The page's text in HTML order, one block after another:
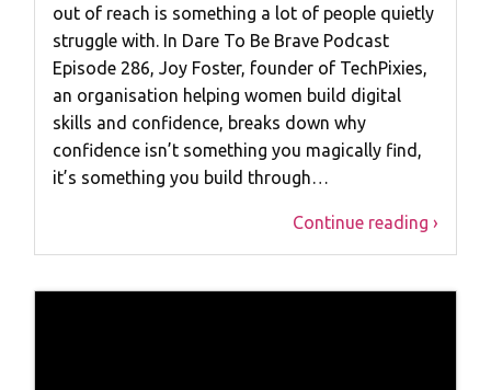
out of reach is something a lot of people quietly
struggle with. In Dare To Be Brave Podcast
Episode 286, Joy Foster, founder of TechPixies,
an organisation helping women build digital
skills and confidence, breaks down why
confidence isn’t something you magically find,
it’s something you build through…
Continue reading ›